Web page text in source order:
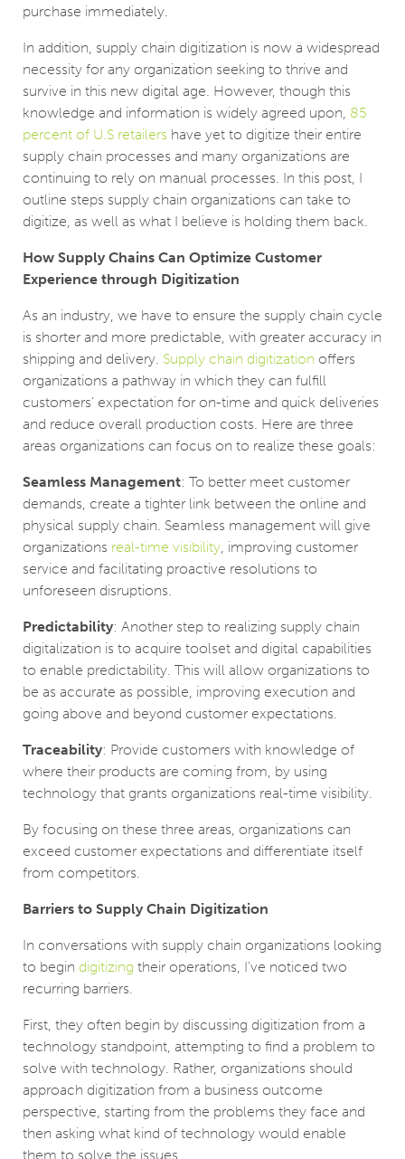
purchase immediately.
In addition, supply chain digitization is now a widespread
necessity for any organization seeking to thrive and
survive in this new digital age. However, though this
knowledge and information is widely agreed upon, 85
percent of U.S retailers have yet to digitize their entire
supply chain processes and many organizations are
continuing to rely on manual processes. In this post, I
outline steps supply chain organizations can take to
digitize, as well as what I believe is holding them back.
How Supply Chains Can Optimize Customer
Experience through Digitization
As an industry, we have to ensure the supply chain cycle
is shorter and more predictable, with greater accuracy in
shipping and delivery. Supply chain digitization offers
organizations a pathway in which they can fulfill
customers’ expectation for on-time and quick deliveries
and reduce overall production costs. Here are three
areas organizations can focus on to realize these goals:
Seamless Management: To better meet customer
demands, create a tighter link between the online and
physical supply chain. Seamless management will give
organizations real-time visibility, improving customer
service and facilitating proactive resolutions to
unforeseen disruptions.
Predictability: Another step to realizing supply chain
digitalization is to acquire toolset and digital capabilities
to enable predictability. This will allow organizations to
be as accurate as possible, improving execution and
going above and beyond customer expectations.
Traceability: Provide customers with knowledge of
where their products are coming from, by using
technology that grants organizations real-time visibility.
By focusing on these three areas, organizations can
exceed customer expectations and differentiate itself
from competitors.
Barriers to Supply Chain Digitization
In conversations with supply chain organizations looking
to begin digitizing their operations, I’ve noticed two
recurring barriers.
First, they often begin by discussing digitization from a
technology standpoint, attempting to find a problem to
solve with technology. Rather, organizations should
approach digitization from a business outcome
perspective, starting from the problems they face and
then asking what kind of technology would enable
them to solve the issues.